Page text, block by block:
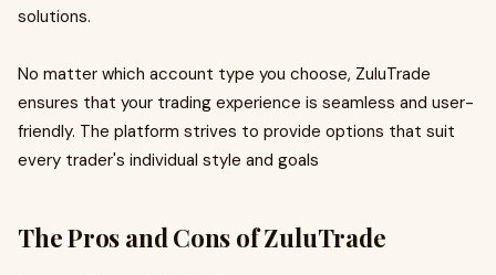
solutions.
No matter which account type you choose, ZuluTrade
ensures that your trading experience is seamless and user-
friendly. The platform strives to provide options that suit
every trader's individual style and goals
The Pros and Cons of ZuluTrade